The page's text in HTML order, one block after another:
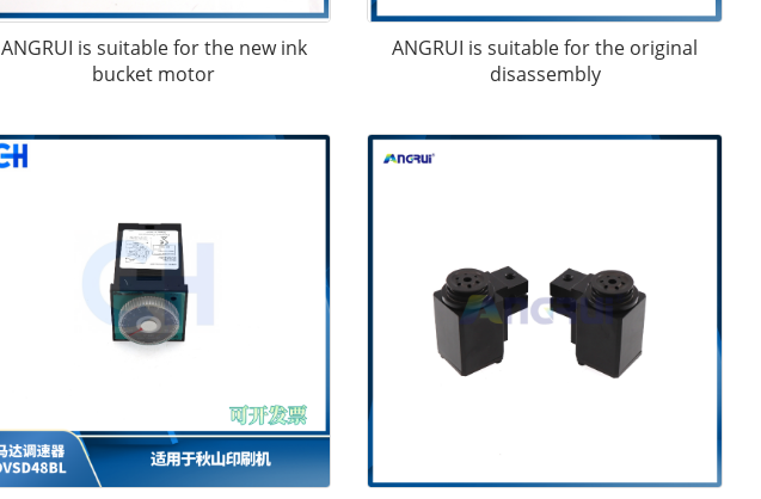
ANGRUI is suitable for the new ink
bucket motor
ANGRUI is suitable for the original
disassembly